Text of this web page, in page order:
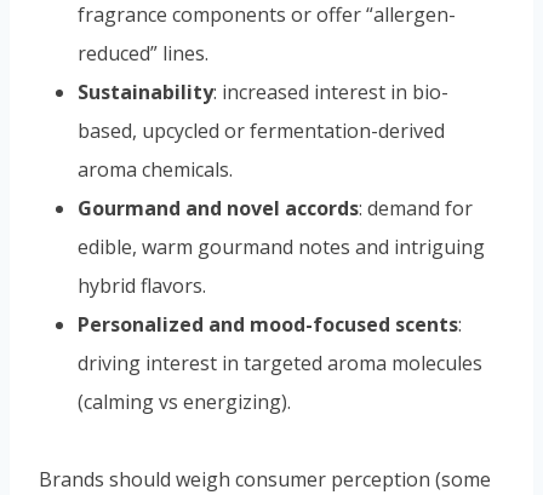
fragrance components or offer “allergen-
reduced” lines.
Sustainability: increased interest in bio-
based, upcycled or fermentation-derived
aroma chemicals.
Gourmand and novel accords: demand for
edible, warm gourmand notes and intriguing
hybrid flavors.
Personalized and mood-focused scents:
driving interest in targeted aroma molecules
(calming vs energizing).
Brands should weigh consumer perception (some